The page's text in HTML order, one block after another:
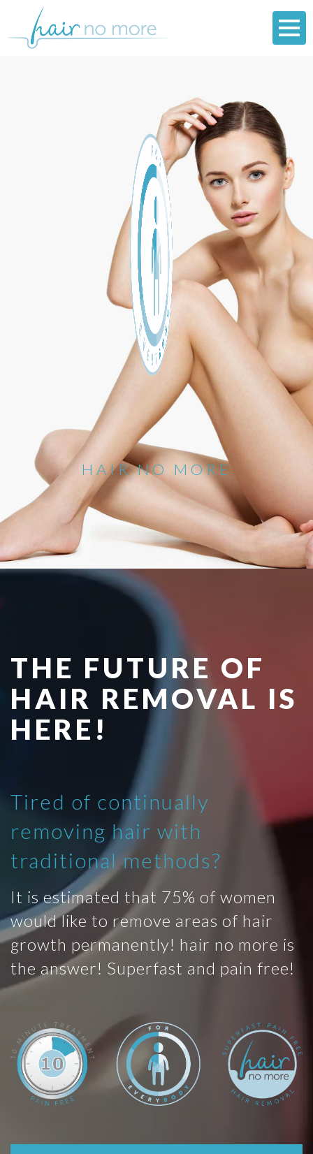
HAIR NO MORE
THE FUTURE OF
HAIR REMOVAL IS
HERE!
Tired of continually
removing hair with
traditional methods?
It is estimated that 75% of women
would like to remove areas of hair
growth permanently! hair no more is
the answer! Superfast and pain free!